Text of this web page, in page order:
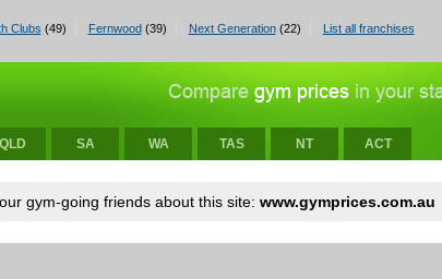
Clubs (49) Fernwood(39) Next Generation(22) List all franchises
QLD SA WA TAS NT ACT
gym-going friends about this site: www.gymprices.com.au